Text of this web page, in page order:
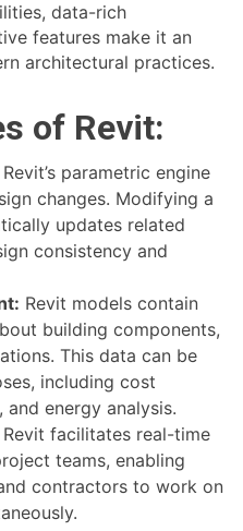
data-rich
features make it an
architectural practices.
of Revit:
Revit’s parametric engine
changes. Modifying a
updates related
consistency and
Revit models contain
building components,
This data can be
including cost
energy analysis.
Revit facilitates real-time
teams, enabling
contractors to work on